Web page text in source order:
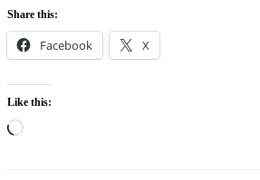
Share this:
Facebook X
Like this:
Loading…